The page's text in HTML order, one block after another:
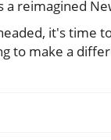
a reimagined
it's time
to make a